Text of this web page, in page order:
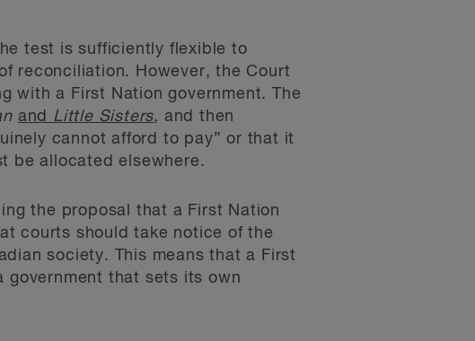
test is sufficiently flexible to
reconciliation. However, the Court
with a First Nation government. The
and Little Sisters, and then
cannot afford to pay” or that it
be allocated elsewhere.
the proposal that a First Nation
courts should take notice of the
society. This means that a First
government that sets its own